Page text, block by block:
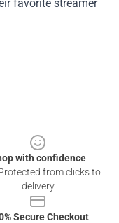
favorite streamer
with confidence
from clicks to
delivery
Secure Checkout